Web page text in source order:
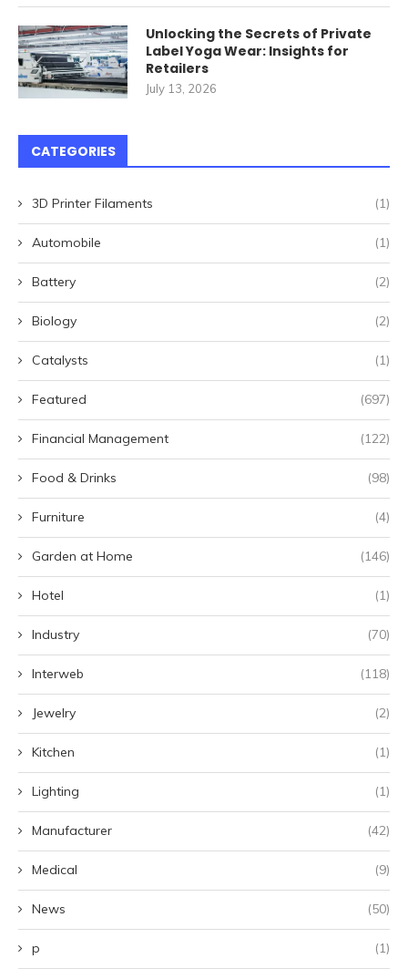
Unlocking the Secrets of Private
Label Yoga Wear: Insights for
Retailers
July 13, 2026
CATEGORIES
3D Printer Filaments (1)
Automobile (1)
Battery (2)
Biology (2)
Catalysts (1)
Featured (697)
Financial Management (122)
Food & Drinks (98)
Furniture (4)
Garden at Home (146)
Hotel (1)
Industry (70)
Interweb (118)
Jewelry (2)
Kitchen (1)
Lighting (1)
Manufacturer (42)
Medical (9)
News (50)
p (1)